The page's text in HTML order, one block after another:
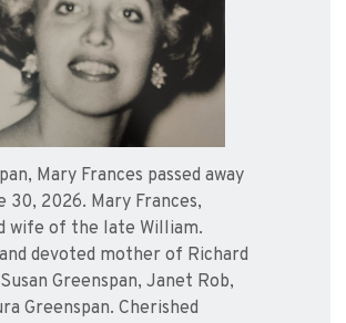
Mary Frances passed away
30, 2026. Mary Frances,
wife of the late William.
devoted mother of Richard
Greenspan, Janet Rob,
Greenspan. Cherished